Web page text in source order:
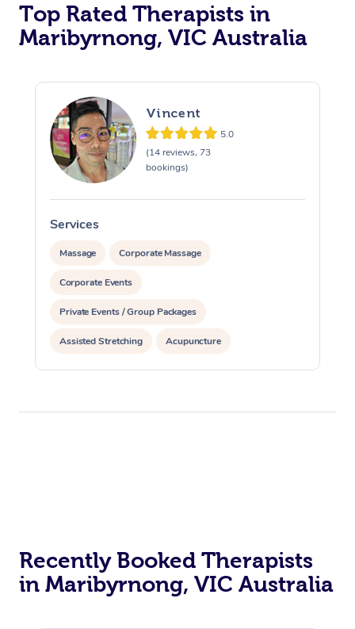
Top Rated Therapists in
Maribyrnong, VIC Australia
Vincent
5.0
(14 reviews, 73
bookings)
Services
Massage Corporate Massage
Corporate Events
Private Events / Group Packages
Assisted Stretching Acupuncture
Personal Training
Recently Booked Therapists
in Maribyrnong, VIC Australia